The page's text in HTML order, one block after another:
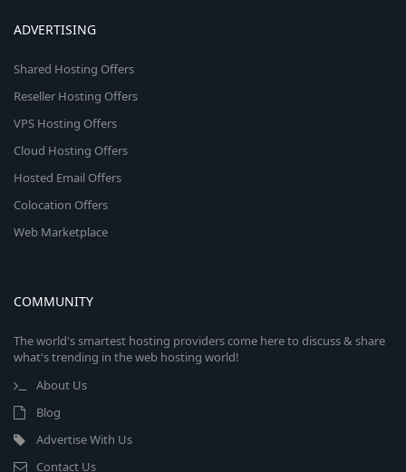
ADVERTISING
Shared Hosting Offers
Reseller Hosting Offers
VPS Hosting Offers
Cloud Hosting Offers
Hosted Email Offers
Colocation Offers
Web Marketplace
COMMUNITY
The world's smartest hosting providers come here to discuss & share
what's trending in the web hosting world!
About Us
Blog
Advertise With Us
Contact Us